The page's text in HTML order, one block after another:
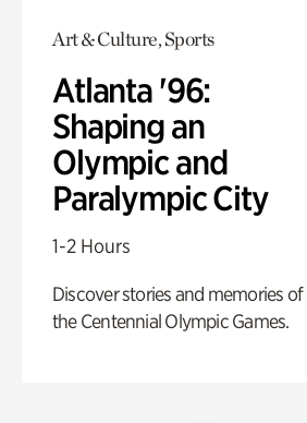
Art & Culture, Sports
Atlanta '96:
Shaping an
Olympic and
Paralympic City
1-2 Hours
Discover stories and memories of
the Centennial Olympic Games.